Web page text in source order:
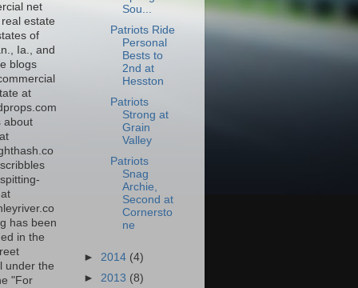
net
real estate
of
Ia., and
blogs
at
about
has been
in the
under the
"For
Sou...
Patriots Ride
Personal
Bests to
2nd at
Hesston
Patriots
Strong at
Grain
Valley
Patriots
Snag
Archie,
Second at
Cornersto
ne
► 2014 (4)
► 2013 (8)